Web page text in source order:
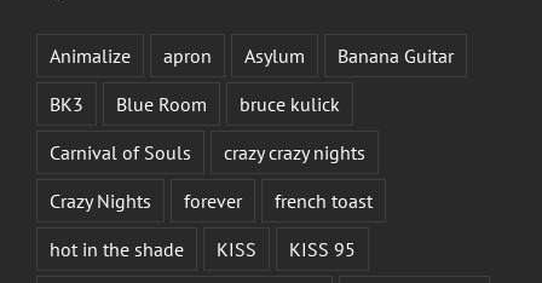
Animalize apron Asylum
Banana Guitar
BK3
Blue Room
bruce kulick
Carnival of Souls
crazy crazy nights
Crazy Nights
forever
french toast
hot in the shade
KISS
KISS 95